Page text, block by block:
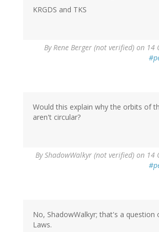
KRGDS and TKS
ByRene Berger (not verified) on 14
Would this explain why the orbits of
aren't circular?
ByShadowWalkyr (not verified) on 14
No, ShadowWalkyr; that's a question
Laws.